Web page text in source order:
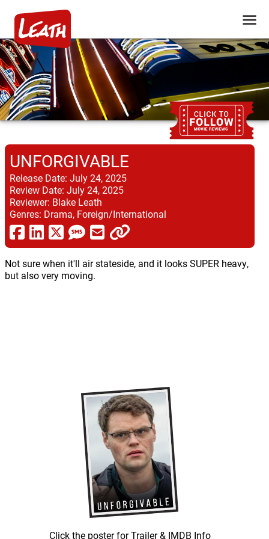
Click the poster for Trailer & IMDB Info
UNFORGIVABLE
Release Date: July 24, 2025
Review Date: July 24, 2025
Reviewer: Blake Leath
Genres: Drama, Foreign/International
Not sure when it'll air stateside, and it looks SUPER heavy,
but also very moving.